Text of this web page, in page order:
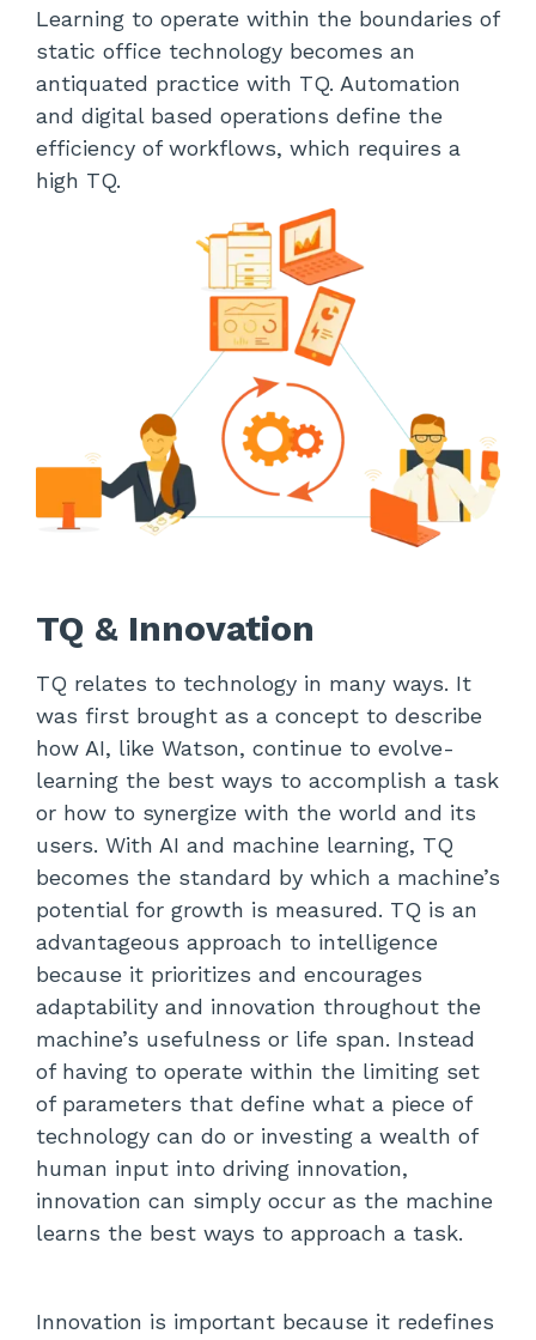
Learning to operate within the boundaries of
static office technology becomes an
antiquated practice with TQ. Automation
and digital based operations define the
efficiency of workflows, which requires a
high TQ.
TQ & Innovation
TQ relates to technology in many ways. It
was first brought as a concept to describe
how AI, like Watson, continue to evolve-
learning the best ways to accomplish a task
or how to synergize with the world and its
users. With AI and machine learning, TQ
becomes the standard by which a machine’s
potential for growth is measured. TQ is an
advantageous approach to intelligence
because it prioritizes and encourages
adaptability and innovation throughout the
machine’s usefulness or life span. Instead
of having to operate within the limiting set
of parameters that define what a piece of
technology can do or investing a wealth of
human input into driving innovation,
innovation can simply occur as the machine
learns the best ways to approach a task.
Innovation is important because it redefines